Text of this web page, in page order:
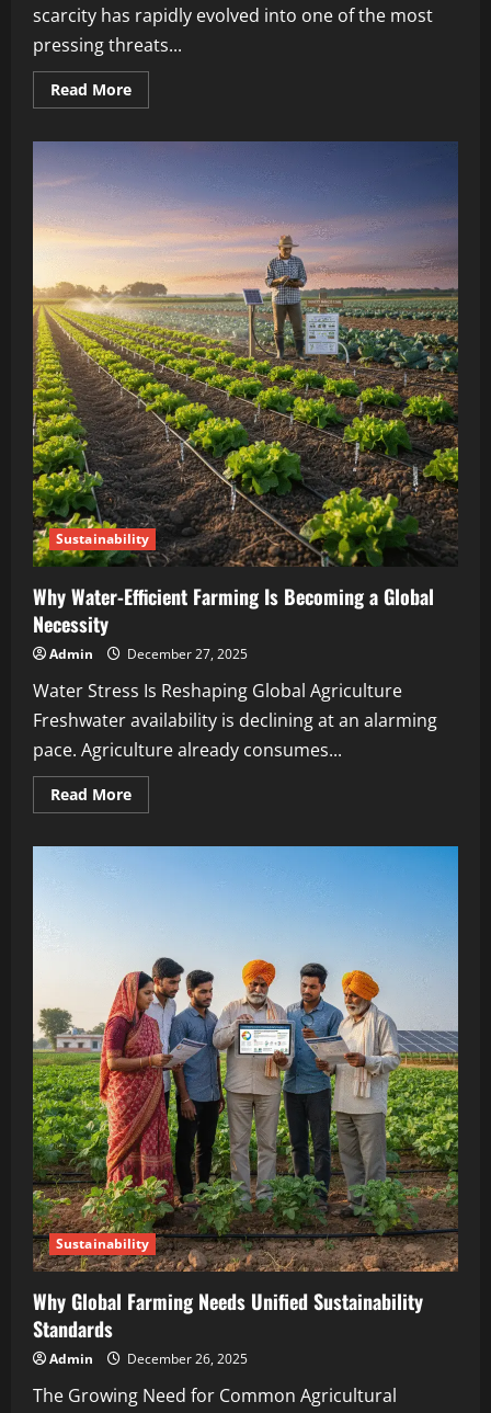
scarcity has rapidly evolved into one of the most
pressing threats...
Read More
Sustainability
Why Water-Efficient Farming Is Becoming a Global
Necessity
Admin December 27, 2025
Water Stress Is Reshaping Global Agriculture
Freshwater availability is declining at an alarming
pace. Agriculture already consumes...
Read More
Sustainability
Why Global Farming Needs Unified Sustainability
Standards
Admin December 26, 2025
The Growing Need for Common Agricultural